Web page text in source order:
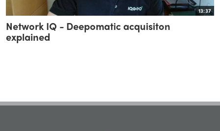
13:37
Network IQ - Deepomatic acquisiton
explained